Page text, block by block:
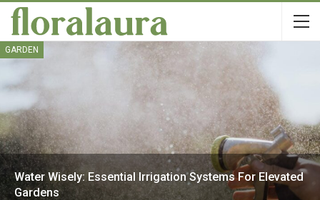
GARDEN
Water Wisely: Essential Irrigation Systems For Elevated
Gardens